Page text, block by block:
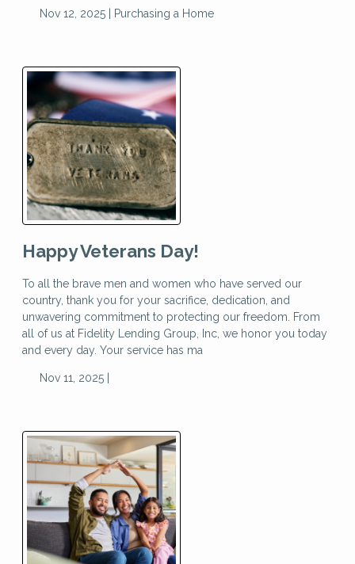
Nov 12, 2025 | Purchasing a Home
Happy Veterans Day!
To all the brave men and women who have served our
country, thank you for your sacrifice, dedication, and
unwavering commitment to protecting our freedom. From
all of us at Fidelity Lending Group, Inc, we honor you today
and every day. Your service has ma
Nov 11, 2025 |